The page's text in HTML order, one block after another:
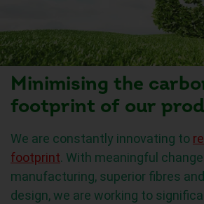
Minimising the
footprint of our
We are constantly innovating to
footprint. With meaningful
manufacturing, superior fibres
design, we are working to